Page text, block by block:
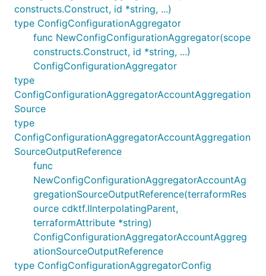
constructs.Construct, id *string, ...)
type ConfigConfigurationAggregator
func NewConfigConfigurationAggregator(scope
constructs.Construct, id *string, ...)
ConfigConfigurationAggregator
type
ConfigConfigurationAggregatorAccountAggregation
Source
type
ConfigConfigurationAggregatorAccountAggregation
SourceOutputReference
func
NewConfigConfigurationAggregatorAccountAg
gregationSourceOutputReference(terraformRes
ource cdktf.IInterpolatingParent,
terraformAttribute *string)
ConfigConfigurationAggregatorAccountAggreg
ationSourceOutputReference
type ConfigConfigurationAggregatorConfig